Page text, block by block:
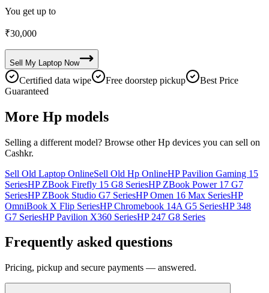
You get up to
₹30,000
Sell My Laptop Now
Certified data wipe Free doorstep pickup
Best Price
Guaranteed
More Hp models
Selling a different model? Browse otherHp devices you can sell on
Cashkr.
Sell Old Laptop OnlineSell Old Hp OnlineHP Pavilion Gaming 15
SeriesHP ZBook Firefly 15 G8 SeriesHP ZBook Power 17 G7
SeriesHP ZBook Studio G7 SeriesHP Omen 16 Max SeriesHP
OmniBook X Flip SeriesHP Chromebook 14A G5 SeriesHP 348
G7 SeriesHP Pavilion X360 SeriesHP 247 G8 Series
Frequently asked questions
Pricing, pickup and secure payments — answered.